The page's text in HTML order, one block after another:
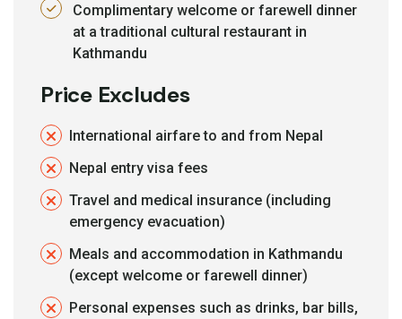
Complimentary welcome or farewell dinner
at a traditional cultural restaurant in
Kathmandu
Price Excludes
International airfare to and from Nepal
Nepal entry visa fees
Travel and medical insurance (including
emergency evacuation)
Meals and accommodation in Kathmandu
(except welcome or farewell dinner)
Personal expenses such as drinks, bar bills,